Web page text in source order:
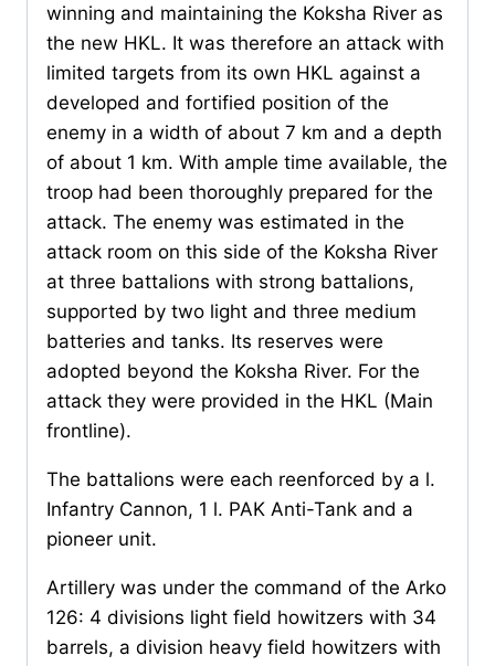
winning and maintaining the Koksha River as
the new HKL. It was therefore an attack with
limited targets from its own HKL against a
developed and fortified position of the
enemy in a width of about 7 km and a depth
of about 1 km. With ample time available, the
troop had been thoroughly prepared for the
attack. The enemy was estimated in the
attack room on this side of the Koksha River
at three battalions with strong battalions,
supported by two light and three medium
batteries and tanks. Its reserves were
adopted beyond the Koksha River. For the
attack they were provided in the HKL (Main
frontline).
The battalions were each reenforced by a l.
Infantry Cannon, 1 l. PAK Anti-Tank and a
pioneer unit.
Artillery was under the command of the Arko
126: 4 divisions light field howitzers with 34
barrels, a division heavy field howitzers with